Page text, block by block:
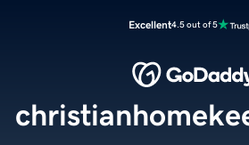
Excellent4.5 out of 5